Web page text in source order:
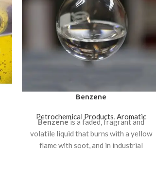
Benzene
Petrochemical Products,Aromatic
Benzeneis a faded, fragrant and
volatile liquid that burns with a yellow
flame with soot, and in industrial